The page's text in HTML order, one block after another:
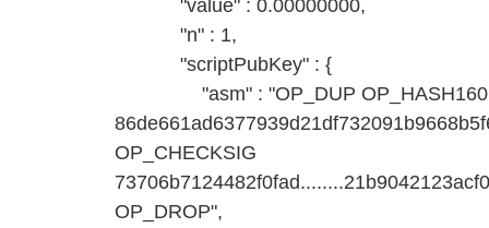
"value" : 0.00000000,
"n" : 1,
"scriptPubKey" : {
"asm" : "OP_DUP OP_HASH160
OP_CHECKSIG
OP_DROP",